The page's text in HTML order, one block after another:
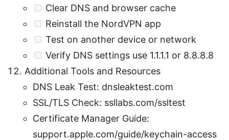
Clear DNS and browser cache
Reinstall the NordVPN app
Test on another device or network
Verify DNS settings use 1.1.1.1 or 8.8.8.8
Additional Tools and Resources
DNS Leak Test: dnsleaktest.com
SSL/TLS Check: ssllabs.com/ssltest
Certificate Manager Guide:
support.apple.com/guide/keychain-access